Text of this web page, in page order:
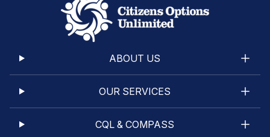
ABOUT US
OUR SERVICES
CQL & COMPASS